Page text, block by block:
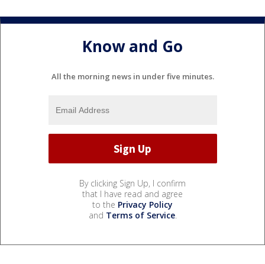
Know and Go
All the morning news in under five minutes.
By clicking Sign Up, I confirm
that I have read and agree
to the Privacy Policy
and Terms of Service.